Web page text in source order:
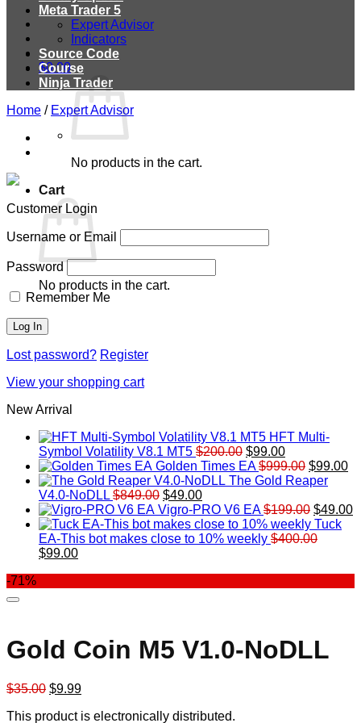
$0.00
No products in the cart.
Cart
No products in the cart.
Meta Trader 5
Expert Advisor
Indicators
Source Code
Course
Ninja Trader
Home / Expert Advisor
Customer Login
Username or Email
Password
Remember Me
Lost password? Register
View your shopping cart
New Arrival
HFT Multi-
Symbol Volatility V8.1 MT5 $200.00 Original
price
was:
$99.00Current
price
is:
Golden Times EA $999.00 Original
price
$999.00.
$99.00
The Gold Reaper
V4.0-NoDLL $849.00 Original
price
was:
$849.00.
$49.00Current
price
is:
$49.00.
Vigro-PRO V6 EA $199.00 Original
price
was:
$49.00
Tuck
EA-This bot makes close to 10% weekly $400.00
Original
$99.00Current
-71%
Gold Coin M5 V1.0-NoDLL
$35.00 Original
was:
$9.99Current
is:
This product is electronically distributed.